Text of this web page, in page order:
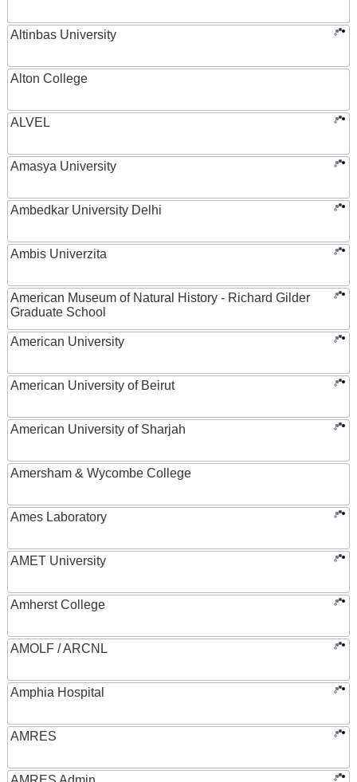
Altinbas University
Alton College
ALVEL
Amasya University
Ambedkar University Delhi
Ambis Univerzita
American Museum of Natural History - Richard Gilder
Graduate School
American University
American University of Beirut
American University of Sharjah
Amersham & Wycombe College
Ames Laboratory
AMET University
Amherst College
AMOLF / ARCNL
Amphia Hospital
AMRES